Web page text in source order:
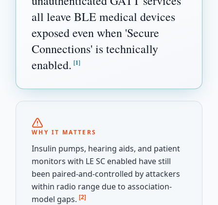
all leave BLE medical devices
exposed even when 'Secure
Connections' is technically
enabled. [1]
WHY IT MATTERS
Insulin pumps, hearing aids, and patient
monitors with LE SC enabled have still
been paired-and-controlled by attackers
within radio range due to association-
model gaps. [2]